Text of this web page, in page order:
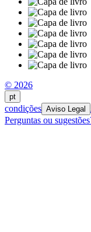
© 2026
pt
condições Aviso Legal
Perguntas ou